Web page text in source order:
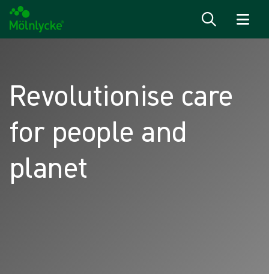
Revolutionise care
for people and
planet